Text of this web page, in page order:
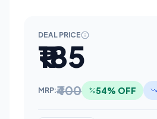
DEAL PRICE
₹185
MRP:₹400 54% OFF